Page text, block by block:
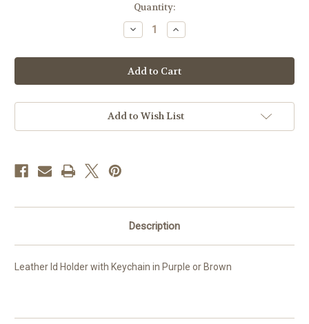
Quantity:
Decrease
Quantity
Leather
Id
Holder
with
Increase
Quantity
Leather
Id
Holder
with
Add to Wish List
Description
Leather Id Holder with Keychain in Purple or Brown